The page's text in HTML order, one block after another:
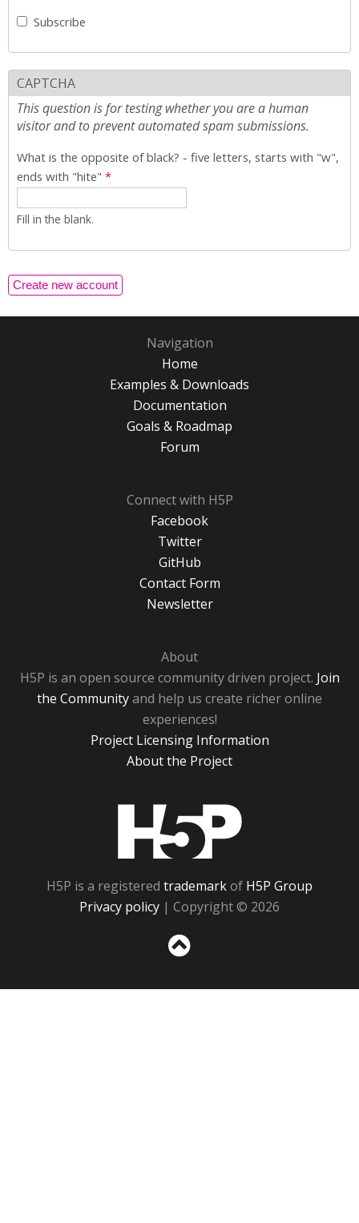
Subscribe
CAPTCHA
This question is for testing whether you are a human
visitor and to prevent automated spam submissions.
What is the opposite of black? - five letters, starts with "w",
ends with "hite" *
Fill in the blank.
Navigation
Home
Examples & Downloads
Documentation
Goals & Roadmap
Forum
Connect with H5P
Facebook
Twitter
GitHub
Contact Form
Newsletter
About
H5P is an open source community driven project. Join
the Communityand help us create richer online
experiences!
Project Licensing Information
About the Project
H5P is a registered trademarkof H5P Group
Privacy policy | Copyright © 2026